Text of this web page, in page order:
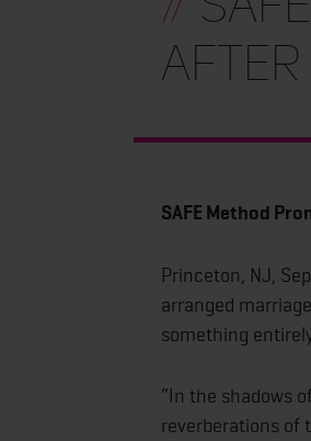
After
SAFE Method
Princeton, NJ,
arranged
something
“In the shadows
reverberations of